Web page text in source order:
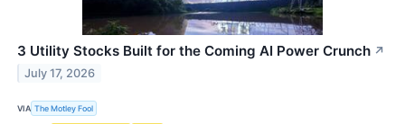
3 Utility Stocks Built for the Coming AI Power Crunch ↗
July 17, 2026
VIA The Motley Fool